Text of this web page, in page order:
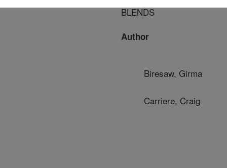
BLENDS
Author
Biresaw, Girma
Carriere, Craig